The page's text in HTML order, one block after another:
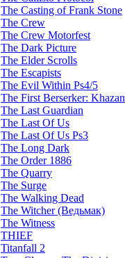
The Casting of Frank Stone
The Crew
The Crew Motorfest
The Dark Picture
The Elder Scrolls
The Escapists
The Evil Within Ps4/5
The First Berserker: Khazan
The Last Guardian
The Last Of Us
The Last Of Us Ps3
The Long Dark
The Order 1886
The Quarry
The Surge
The Walking Dead
The Witcher (Ведьмак)
The Witness
THIEF
Titanfall 2